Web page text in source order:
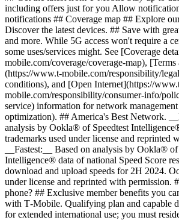
including offers just for you Allow
notifications ## Coverage map ## Explore
Discover the latest devices. ## Save with
and more. While 5G access won't require a
some uses/services might. See [Coverage
mobile.com/coverage/coverage-map),
(https://www.t-mobile.com/responsibility/
conditions), and [Open Internet](https://
mobile.com/responsibility/consumer-info/
service) information for network
optimization). ## America's Best Network.
analysis by Ookla® of Speedtest
trademarks used under license and reprinted
__Fastest:__ Based on analysis by Ookla® of
Intelligence® data of national Speed Score
download and upload speeds for 2H 2024.
under license and reprinted with permission.
phone? ## Exclusive member benefits you
with T‑Mobile. Qualifying plan and capable
for extended international use; you must